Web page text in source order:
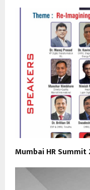
Mumbai HR Summit